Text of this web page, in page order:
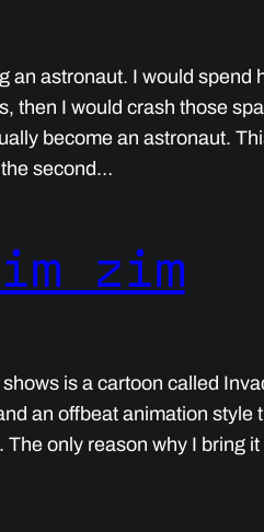
an astronaut. I would spend
then I would crash those
become an astronaut.
the second…
zim
is a cartoon called
an offbeat animation style
only reason why I bring